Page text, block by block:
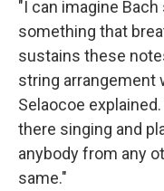
"I can imagine
something that
sustains these
string arrangement
Selaocoe
there singing and
anybody from any
same."